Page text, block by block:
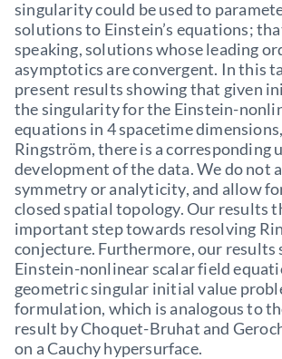
singularity could be used to
solutions to Einstein’s equations;
speaking, solutions whose leading
asymptotics are convergent. In this
present results showing that given
the singularity for the Einstein-
equations in 4 spacetime
Ringström, there is a corresponding
development of the data. We do not
symmetry or analyticity, and allow
closed spatial topology. Our results
important step towards resolving
conjecture. Furthermore, our results
Einstein-nonlinear scalar field
geometric singular initial value
formulation, which is analogous to
result by Choquet-Bruhat and
on a Cauchy hypersurface.